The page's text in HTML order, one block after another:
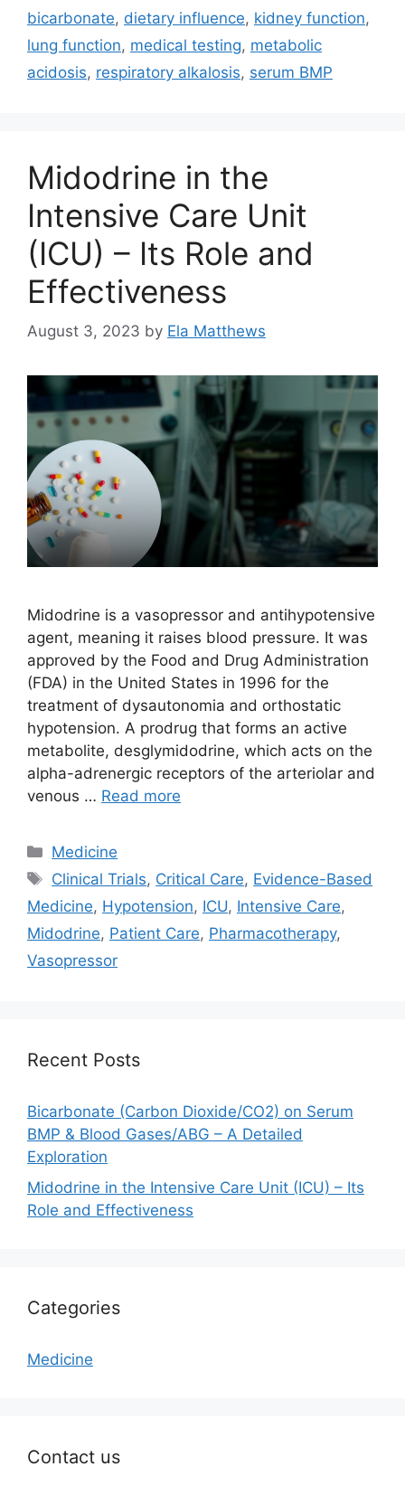
bicarbonate, dietary influence, kidney function,
lung function, medical testing, metabolic
acidosis, respiratory alkalosis, serum BMP
Midodrine in the
Intensive Care Unit
(ICU) – Its Role and
Effectiveness
August 3, 2023 by Ela Matthews
Midodrine is a vasopressor and antihypotensive
agent, meaning it raises blood pressure. It was
approved by the Food and Drug Administration
(FDA) in the United States in 1996 for the
treatment of dysautonomia and orthostatic
hypotension. A prodrug that forms an active
metabolite, desglymidodrine, which acts on the
alpha-adrenergic receptors of the arteriolar and
venous … Read more
Categories
Medicine
Tags
Clinical Trials, Critical Care, Evidence-Based
Medicine, Hypotension, ICU, Intensive Care,
Midodrine, Patient Care, Pharmacotherapy,
Vasopressor
Recent Posts
Bicarbonate (Carbon Dioxide/CO2) on Serum
BMP & Blood Gases/ABG – A Detailed
Exploration
Midodrine in the Intensive Care Unit (ICU) – Its
Role and Effectiveness
Categories
Medicine
Contact us